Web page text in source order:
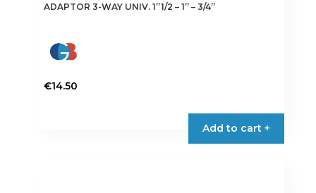
ADAPTOR 3-WAY UNIV. 1”1/2 – 1” – 3/4”
€14.50
Add to cart +